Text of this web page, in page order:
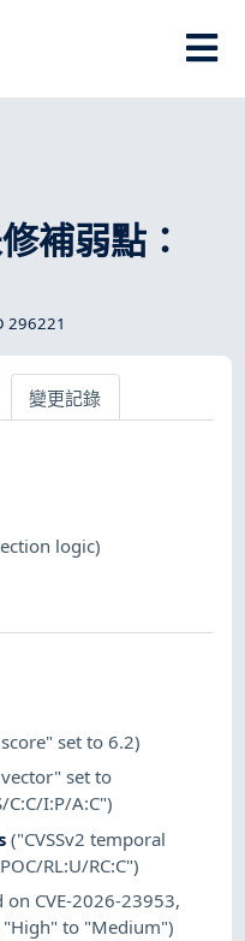
補弱點：
296221
變更記錄
logic)
score" set to 6.2)
vector" set to
C:C/I:P/A:C")
("CVSSv2 temporal
RL:U/RC:C")
on CVE-2026-23953,
to "Medium")